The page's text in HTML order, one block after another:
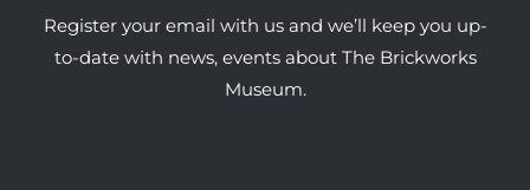
Register your email with us and we’ll keep you up-
to-date with news, events about The Brickworks
Museum.